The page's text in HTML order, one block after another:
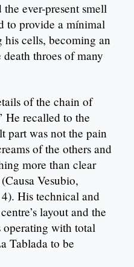
ever-present smell
to provide a mínimal
his cells, becoming an
throes of many
of the chain of
He recalled to the
part was not the pain
of the others and
more than clear
Vesubio,
His technical and
layout and the
with total
Tablada to be